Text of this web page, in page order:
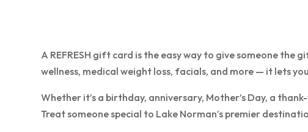
A REFRESH gift card is the easy way to give someone
wellness, medical weight loss, facials, and more — it lets
Whether it’s a birthday, anniversary, Mother’s Day, a
Treat someone special to Lake Norman’s premier